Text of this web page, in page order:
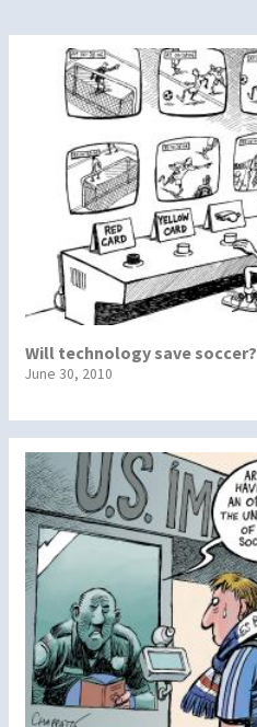
Will technology save soccer?
June 30, 2010